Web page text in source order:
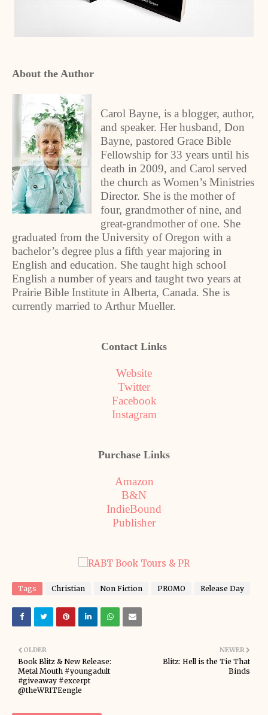
About the Author
Carol Bayne, is a blogger, author,
and speaker. Her husband, Don
Bayne, pastored Grace Bible
Fellowship for 33 years until his
death in 2009, and Carol served
the church as Women’s Ministries
Director. She is the mother of
four, grandmother of nine, and
great-grandmother of one. She
graduated from the University of Oregon with a
bachelor’s degree plus a fifth year majoring in
English and education. She taught high school
English a number of years and taught two years at
Prairie Bible Institute in Alberta, Canada. She is
currently married to Arthur Mueller.
Contact Links
Website
Twitter
Facebook
Instagram
Purchase Links
Amazon
B&N
IndieBound
Publisher
Tags Christian Non Fiction PROMO Release Day
NEWER
Blitz: Hell is the Tie That
Binds
OLDER
Book Blitz & New Release:
Metal Mouth #youngadult
#giveaway #excerpt
@theWRITEengle